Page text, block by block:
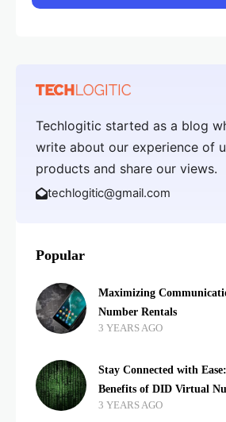
Techlogitic started as a blog
write about our experience of
products and share our views.
techlogitic@gmail.com
Popular
Maximizing
Number Rentals
3 YEARS AGO
Stay Connected with
Benefits of DID Virtual
3 YEARS AGO